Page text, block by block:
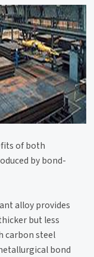
of both
by bond-
alloy provides
but less
carbon steel
bond